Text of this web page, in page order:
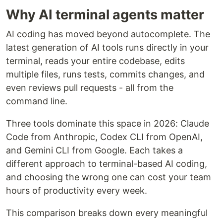
Why AI terminal agents matter
AI coding has moved beyond autocomplete. The
latest generation of AI tools runs directly in your
terminal, reads your entire codebase, edits
multiple files, runs tests, commits changes, and
even reviews pull requests - all from the
command line.
Three tools dominate this space in 2026: Claude
Code from Anthropic, Codex CLI from OpenAI,
and Gemini CLI from Google. Each takes a
different approach to terminal-based AI coding,
and choosing the wrong one can cost your team
hours of productivity every week.
This comparison breaks down every meaningful